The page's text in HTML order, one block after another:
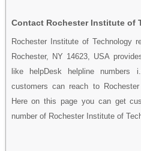
Contact Rochester Institute of
Rochester Institute of Technology
Rochester, NY 14623, USA
like helpDesk helpline numbers
customers can reach to
Here on this page you can get
number of Rochester Institute of